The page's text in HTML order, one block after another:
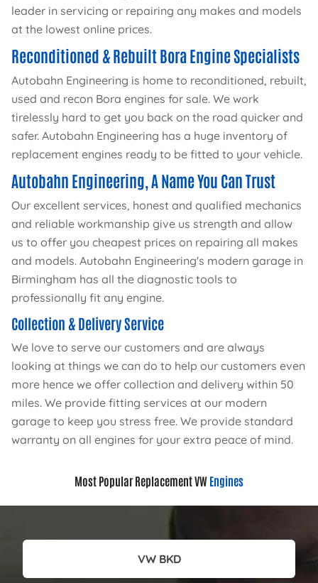
leader in servicing or repairing any makes and models
at the lowest online prices.
Reconditioned & Rebuilt Bora Engine Specialists
Autobahn Engineering is home to reconditioned, rebuilt,
used and recon Bora engines for sale. We work
tirelessly hard to get you back on the road quicker and
safer. Autobahn Engineering has a huge inventory of
replacement engines ready to be fitted to your vehicle.
Autobahn Engineering, A Name You Can Trust
Our excellent services, honest and qualified mechanics
and reliable workmanship give us strength and allow
us to offer you cheapest prices on repairing all makes
and models. Autobahn Engineering's modern garage in
Birmingham has all the diagnostic tools to
professionally fit any engine.
Collection & Delivery Service
We love to serve our customers and are always
looking at things we can do to help our customers even
more hence we offer collection and delivery within 50
miles. We provide fitting services at our modern
garage to keep you stress free. We provide standard
warranty on all engines for your extra peace of mind.
Most Popular Replacement VW Engines
VW BKD